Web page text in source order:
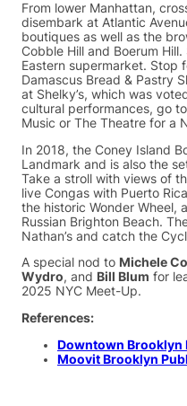
From lower Manhattan,
disembark at Atlantic
boutiques as well as the
Cobble Hill and Boerum Hill.
Eastern supermarket. Stop
Damascus Bread & Pastry
at Shelky’s, which was
cultural performances, go
Music or The Theatre for a
In 2018, the Coney Island
Landmark and is also the
Take a stroll with views of
live Congas with Puerto
the historic Wonder Wheel,
Russian Brighton Beach.
Nathan’s and catch the
A special nod to Michele
Wydro, and Bill Blum for
2025 NYC Meet-Up.
References:
Downtown Brooklyn
Moovit Brooklyn